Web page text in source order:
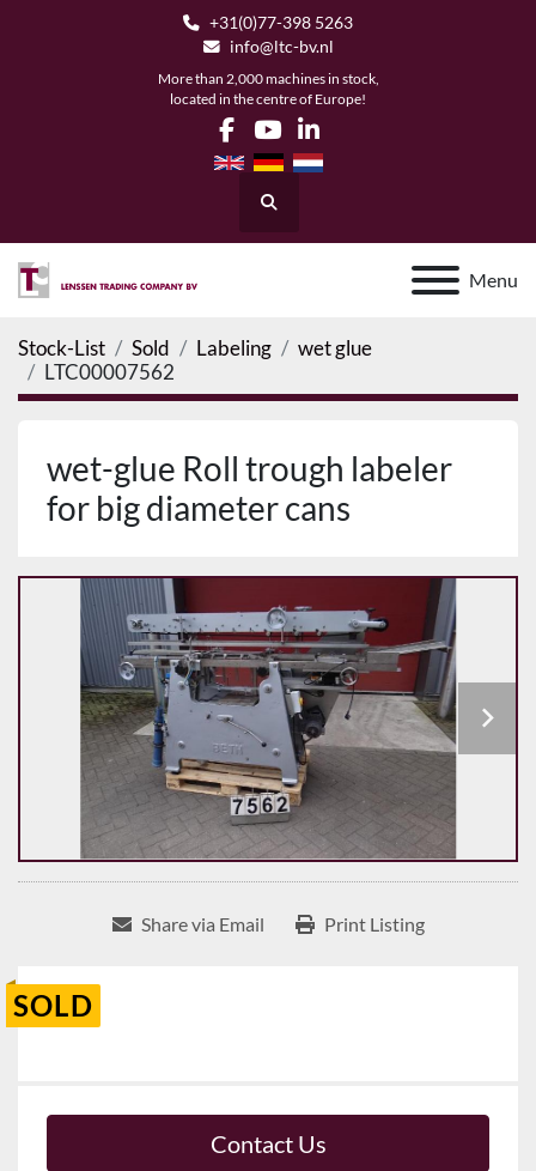
+31(0)77-398 5263
info@ltc-bv.nl
More than 2,000 machines in stock,
located in the centre of Europe!
facebook
youtubelinkedin
Search
Menu
Stock-List Sold Labeling
wet glue
LTC00007562
wet-glue Roll trough labeler
for big diameter cans
Share via Email Print Listing
SOLD
Contact Us